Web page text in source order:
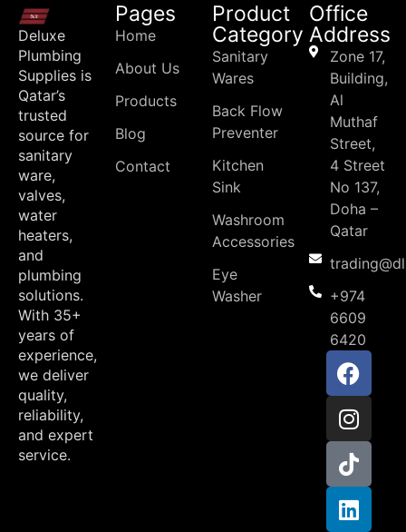
Deluxe
Plumbing
Supplies is
Qatar’s
trusted
source for
sanitary
ware,
valves,
water
heaters,
and
plumbing
solutions.
With 35+
years of
experience,
we deliver
quality,
reliability,
and expert
service.
Pages
Home
About Us
Products
Blog
Contact
Product
Category
Sanitary
Wares
Back Flow
Preventer
Kitchen
Sink
Washroom
Accessories
Eye
Washer
Office
Address
Zone 17,
Building,
Al
Muthaf
Street,
4 Street
No 137,
Doha –
Qatar
+974
6609
6420